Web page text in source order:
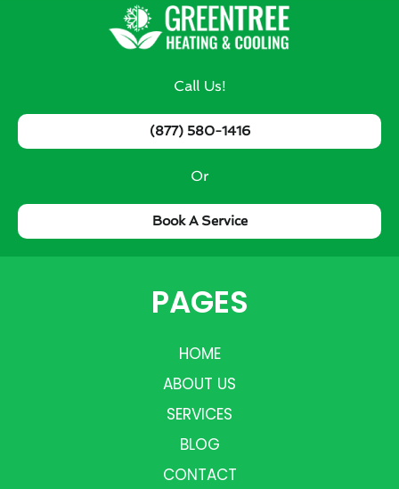
Call Us!
(877) 580-1416
Or
Book A Service
PAGES
HOME
ABOUT US
SERVICES
BLOG
CONTACT